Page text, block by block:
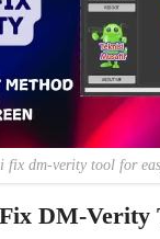
fix dm-verity tool for
DM-Verity